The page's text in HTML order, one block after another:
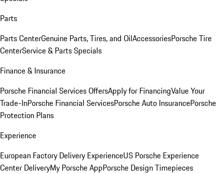
Parts
Parts CenterGenuine Parts, Tires, and OilAccessoriesPorsche Tire
CenterService & Parts Specials
Finance & Insurance
Porsche Financial Services OffersApply for FinancingValue Your
Trade-InPorsche Financial ServicesPorsche Auto InsurancePorsche
Protection Plans
Experience
European Factory Delivery ExperienceUS Porsche Experience
Center DeliveryMy Porsche AppPorsche Design Timepieces